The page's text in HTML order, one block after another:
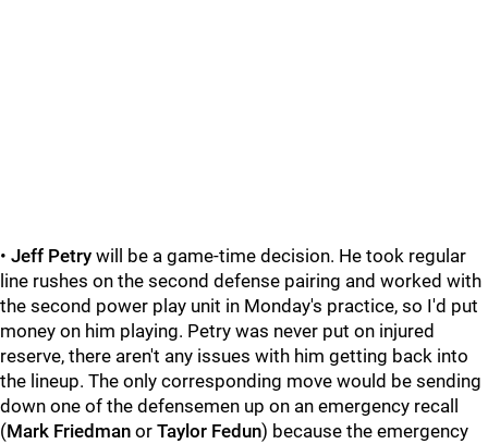
• Jeff Petry will be a game-time decision. He took regular
line rushes on the second defense pairing and worked with
the second power play unit in Monday's practice, so I'd put
money on him playing. Petry was never put on injured
reserve, there aren't any issues with him getting back into
the lineup. The only corresponding move would be sending
down one of the defensemen up on an emergency recall
(Mark Friedman or Taylor Fedun) because the emergency